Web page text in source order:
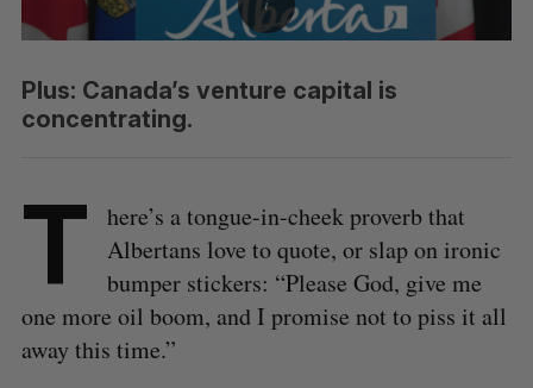
Plus: Canada’s venture capital is
concentrating.
T
here’s a tongue-in-cheek proverb that
Albertans love to quote, or slap on ironic
bumper stickers: “Please God, give me
one more oil boom, and I promise not to piss it all
away this time.”